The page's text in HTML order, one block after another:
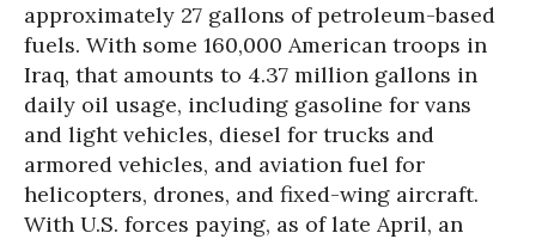
approximately 27 gallons of petroleum-based
fuels. With some 160,000 American troops in
Iraq, that amounts to 4.37 million gallons in
daily oil usage, including gasoline for vans
and light vehicles, diesel for trucks and
armored vehicles, and aviation fuel for
helicopters, drones, and fixed-wing aircraft.
With U.S. forces paying, as of late April, an